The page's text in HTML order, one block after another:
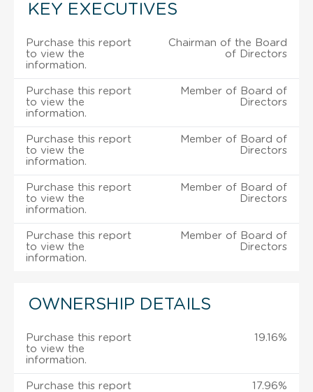
KEY EXECUTIVES
Purchase this report
to view the
information.
Chairman of the Board
of Directors
Purchase this report
to view the
information.
Member of Board of
Directors
Purchase this report
to view the
information.
Member of Board of
Directors
Purchase this report
to view the
information.
Member of Board of
Directors
Purchase this report
to view the
information.
Member of Board of
Directors
OWNERSHIP DETAILS
Purchase this report
to view the
information.
19.16%
Purchase this report
17.96%